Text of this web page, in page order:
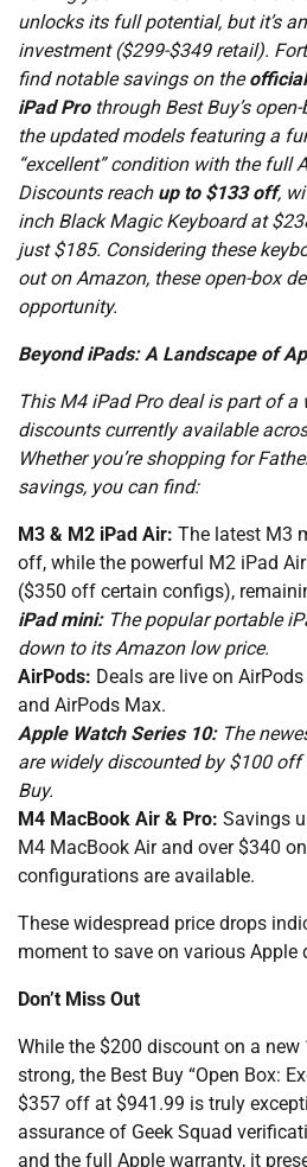
unlocks its full potential, but it’s
investment ($299-$349 retail).
find notable savings on the
iPad Prothrough Best Buy’s
the updated models featuring a
“excellent” condition with the full
Discounts reach up to $133 off,
inch Black Magic Keyboard at
just $185. Considering these
out on Amazon, these open-box
opportunity.
Beyond iPads: A Landscape of
This M4 iPad Pro deal is part of
discounts currently available
Whether you’re shopping for
savings, you can find:
M3 & M2 iPad Air: The latest M3
off, while the powerful M2 iPad
($350 off certain configs),
iPad mini:The popular portable
down to its Amazon low price.
AirPods: Deals are live on
and AirPods Max.
Apple Watch Series 10:The
are widely discounted by $100
Buy.
M4 MacBook Air & Pro: Savings
M4 MacBook Air and over $340
configurations are available.
These widespread price drops
moment to save on various Apple
Don’t Miss Out
While the $200 discount on a
strong, the Best Buy “Open Box:
$357 off at $941.99 is truly
assurance of Geek Squad
and the full Apple warranty, it